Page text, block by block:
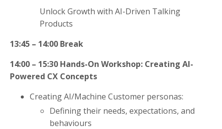
Unlock Growth with AI-Driven Talking
Products
13:45 – 14:00 Break
14:00 – 15:30 Hands-On Workshop: Creating AI-
Powered CX Concepts
Creating AI/Machine Customer personas:
Defining their needs, expectations, and
behaviours